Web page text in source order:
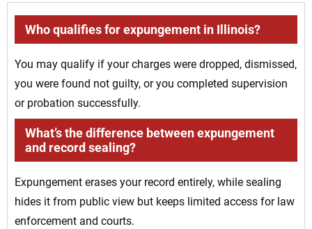
Who qualifies for expungement in Illinois?
You may qualify if your charges were dropped, dismissed,
you were found not guilty, or you completed supervision
or probation successfully.
What’s the difference between expungement
and record sealing?
Expungement erases your record entirely, while sealing
hides it from public view but keeps limited access for law
enforcement and courts.